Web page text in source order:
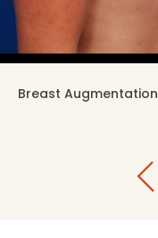
Breast Augmentation